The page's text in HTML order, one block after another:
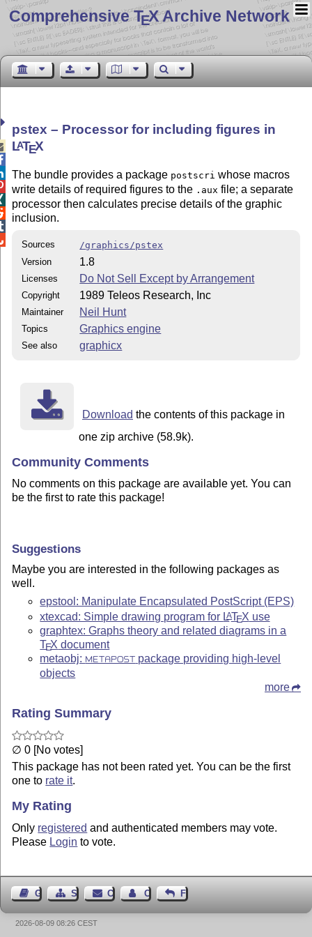
Comprehensive TEX Archive Network
pstex – Processor for including figures in
LATEX
The bundle provides a package postscri whose macros
write details of required figures to the .aux file; a separate
processor then calculates precise details of the graphic
inclusion.
Sources
/graphics/pstex
Version
1.8
Licenses Do Not Sell Except by Arrangement
Copyright 1989 Teleos Research, Inc
Maintainer Neil Hunt
Topics Graphics engine
See also graphicx
Download the contents of this package in
one zip archive (58.9k).
Community Comments
No comments on this package are available yet. You can
be the first to rate this package!
Suggestions
Maybe you are interested in the following packages as
well.
epstool: Manipulate Encapsulated PostScript (EPS)
xtexcad: Simple drawing program for LATEX use
graphtex: Graphs theory and related diagrams in a
TEX document
metaobj:
METAPOST
package providing high-level
objects
more
Rating Summary
∅ 0 [No votes]
This package has not been rated yet. You can be the first
one to rate it.
My Rating
Only registered and authenticated members may vote.
Please Login to vote.
Guest BookSitemap Contact Contact Author
Feedback
2026-08-09 08:26 CEST